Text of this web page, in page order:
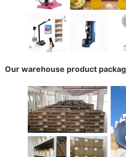
Our warehouse product